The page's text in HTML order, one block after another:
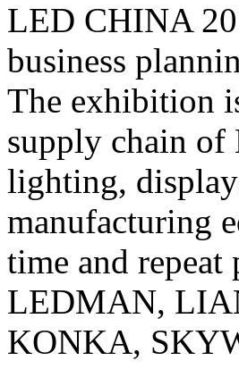
LED CHINA
business
The exhibition
supply chain of
lighting,
manufacturing
time and
LEDMAN,
KONKA,